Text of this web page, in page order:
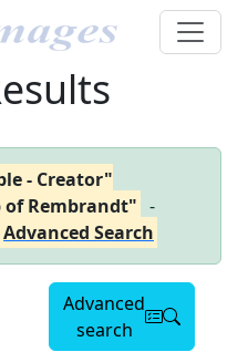
- Creator"
of Rembrandt" -
Advanced Search
Advanced
search